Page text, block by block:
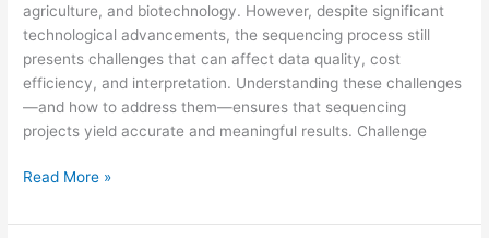
agriculture, and biotechnology. However, despite significant
technological advancements, the sequencing process still
presents challenges that can affect data quality, cost
efficiency, and interpretation. Understanding these challenges
—and how to address them—ensures that sequencing
projects yield accurate and meaningful results. Challenge
Common
in
Read More »